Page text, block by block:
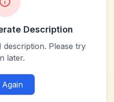
Description
description. Please try
later.